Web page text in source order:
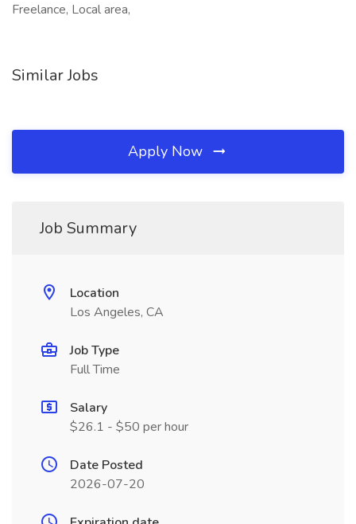
Freelance, Local area,
Similar Jobs
Apply Now
Job Summary
Location
Los Angeles, CA
Job Type
Full Time
Salary
$26.1 - $50 per hour
Date Posted
2026-07-20